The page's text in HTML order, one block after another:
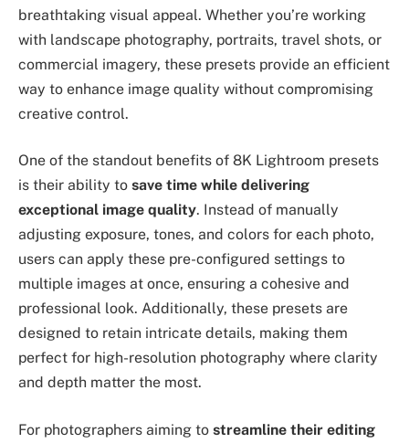
breathtaking visual appeal. Whether you’re working
with landscape photography, portraits, travel shots, or
commercial imagery, these presets provide an efficient
way to enhance image quality without compromising
creative control.
One of the standout benefits of 8K Lightroom presets
is their ability to save time while delivering
exceptional image quality. Instead of manually
adjusting exposure, tones, and colors for each photo,
users can apply these pre-configured settings to
multiple images at once, ensuring a cohesive and
professional look. Additionally, these presets are
designed to retain intricate details, making them
perfect for high-resolution photography where clarity
and depth matter the most.
For photographers aiming to streamline their editing